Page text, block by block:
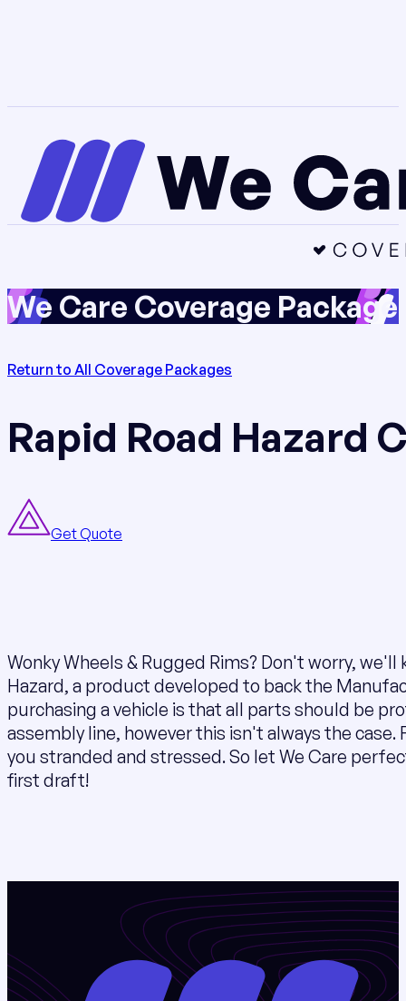
We Care Coverage
Return to All Coverage Packages
Rapid Road Hazard
Get Quote
Wonky Wheels & Rugged Rims? Don't worry, we'll
Hazard, a product developed to back the
purchasing a vehicle is that all parts should be
assembly line, however this isn't always the case.
you stranded and stressed. So let We Care
first draft!